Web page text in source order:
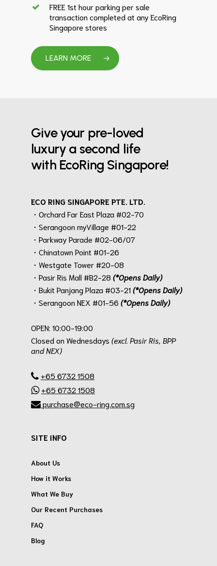
FREE 1st hour parking per sale
transaction completed at any EcoRing
Singapore stores
LEARN MORE
Give your pre-loved
luxury a second life
with EcoRing Singapore!
ECO RING SINGAPORE PTE. LTD.
・Orchard Far East Plaza #02-70
・Serangoon myVillage #01-22
・Parkway Parade #02-06/07
・Chinatown Point #01-26
・Westgate Tower #20-08
・Pasir Ris Mall #B2-28 (*Opens Daily)
・Bukit Panjang Plaza #03-21(*Opens Daily)
・Serangoon NEX #01-56 (*Opens Daily)
OPEN: 10:00-19:00
Closed on Wednesdays (excl. Pasir Ris, BPP
and NEX)
+65 6732 1508
+65 6732 1508
purchase@eco-ring.com.sg
SITE INFO
About Us
How it Works
What We Buy
Our Recent Purchases
FAQ
Blog